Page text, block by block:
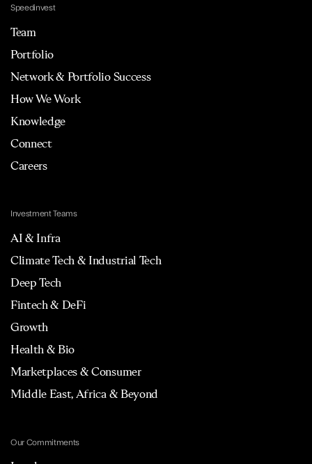
Speedinvest
Team
Portfolio
Network & Portfolio Success
How We Work
Knowledge
Connect
Careers
Investment Teams
AI & Infra
Climate Tech & Industrial Tech
Deep Tech
Fintech & DeFi
Growth
Health & Bio
Marketplaces & Consumer
Middle East, Africa & Beyond
Our Commitments